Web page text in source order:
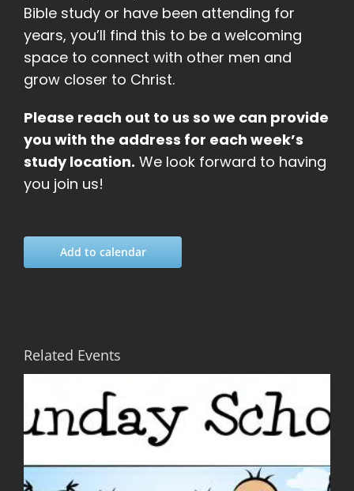
Bible study or have been attending for
years, you’ll find this to be a welcoming
space to connect with other men and
grow closer to Christ.
Please reach out to us so we can provide
you with the address for each week’s
study location. We look forward to having
you join us!
Add to calendar
Related Events